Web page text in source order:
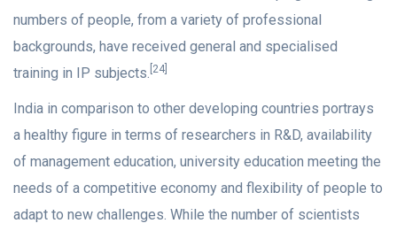
numbers of people, from a variety of professional
backgrounds, have received general and specialised
training in IP subjects. [24]
India in comparison to other developing countries portrays
a healthy figure in terms of researchers in R&D, availability
of management education, university education meeting the
needs of a competitive economy and flexibility of people to
adapt to new challenges. While the number of scientists